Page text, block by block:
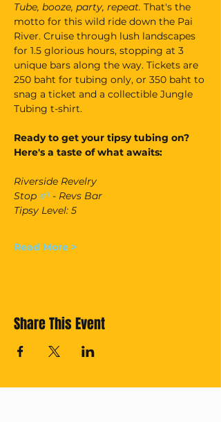
Tube, booze, party, repeat. That's the
motto for this wild ride down the Pai
River. Cruise through lush landscapes
for 1.5 glorious hours, stopping at 3
unique bars along the way. Tickets are
250 baht for tubing only, or 350 baht to
snag a ticket and a collectible Jungle
Tubing t-shirt.
Ready to get your tipsy tubing on?
Here's a taste of what awaits:
Riverside Revelry
Stop #1 - Revs Bar
Tipsy Level: 5
Read More >
Share This Event